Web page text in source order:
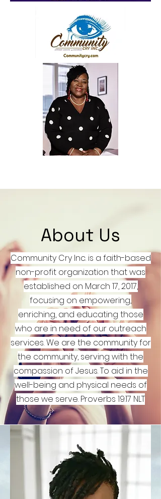
About Us
Community Cry Inc. is a faith-based
non-profit organization that was
established on March 17, 2017,
focusing on empowering,
enriching, and educating those
who are in need of our outreach
services. We are the community for
the community, serving with the
compassion of Jesus. To aid in the
well-being and physical needs of
those we serve. Proverbs 19:17 NLT